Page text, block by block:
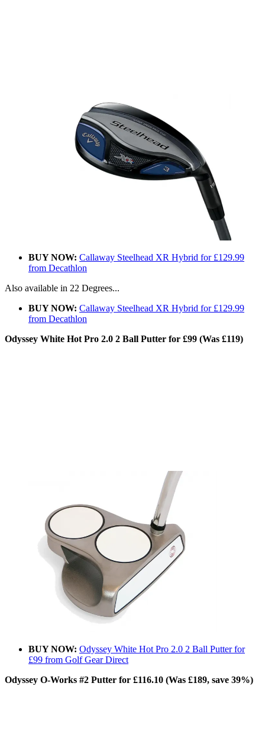
BUY NOW: Callaway Steelhead XR Hybrid for £129.99
from Decathlon
Also available in 22 Degrees...
BUY NOW: Callaway Steelhead XR Hybrid for £129.99
from Decathlon
Odyssey White Hot Pro 2.0 2 Ball Putter for £99 (Was £119)
BUY NOW: Odyssey White Hot Pro 2.0 2 Ball Putter for
£99 from Golf Gear Direct
Odyssey O-Works #2 Putter for £116.10 (Was £189, save 39%)